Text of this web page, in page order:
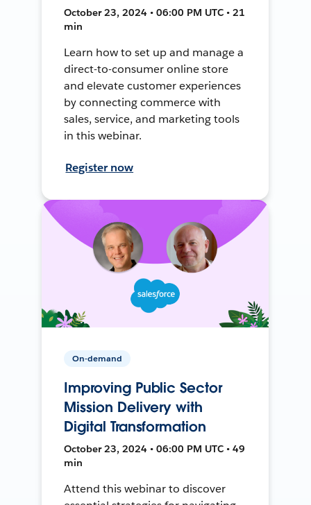
October 23, 2024 • 06:00 PM UTC • 21
min
Learn how to set up and manage a
direct-to-consumer online store
and elevate customer experiences
by connecting commerce with
sales, service, and marketing tools
in this webinar.
Register now
On-demand
Improving Public Sector
Mission Delivery with
Digital Transformation
October 23, 2024 • 06:00 PM UTC • 49
min
Attend this webinar to discover